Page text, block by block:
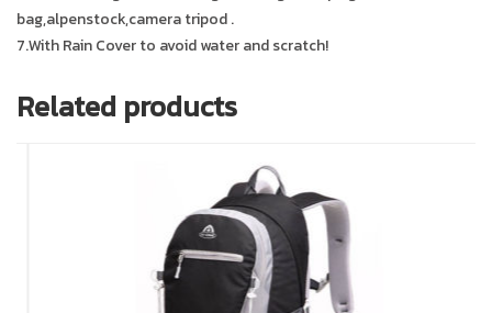
bag,alpenstock,camera tripod .
7.With Rain Cover to avoid water and scratch!
Related products